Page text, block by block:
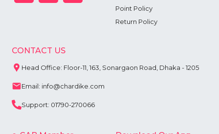
Point Policy
Return Policy
CONTACT US
Head Office: Floor-11, 163, Sonargaon Road, Dhaka - 1205
Email: info@chardike.com
Support: 01790-270066